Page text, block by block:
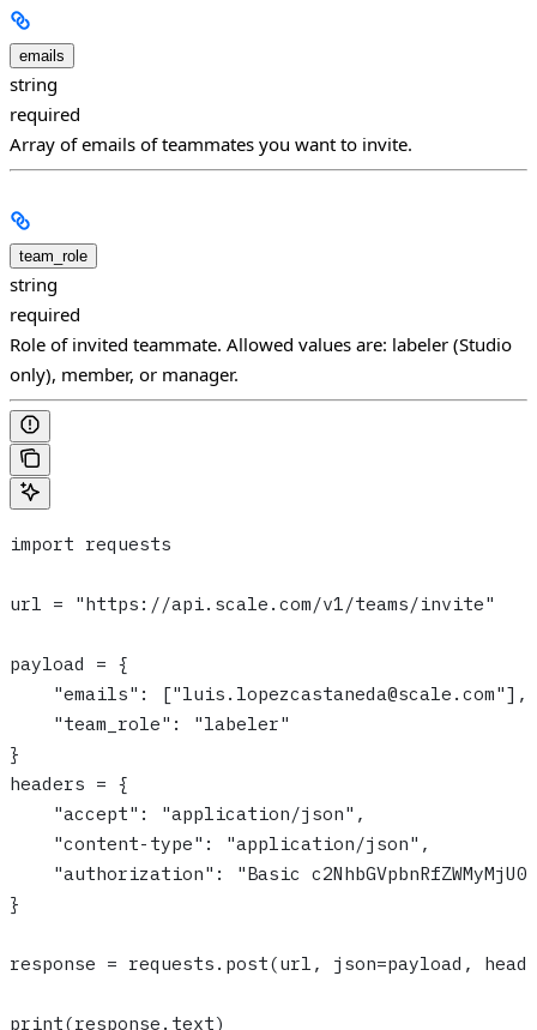
emails
string
required
Array of emails of teammates you want to invite.
team_role
string
required
Role of invited teammate. Allowed values are: labeler (Studio
only), member, or manager.
import requests
url = "https://api.scale.com/v1/teams/invite"
payload = {
    "emails": ["luis.lopezcastaneda@scale.com"],
    "team_role": "labeler"
}
headers = {
    "accept": "application/json",
    "content-type": "application/json",
"authorization": "Basic
}
response = requests.post(url, json=payload,
print(response.text)